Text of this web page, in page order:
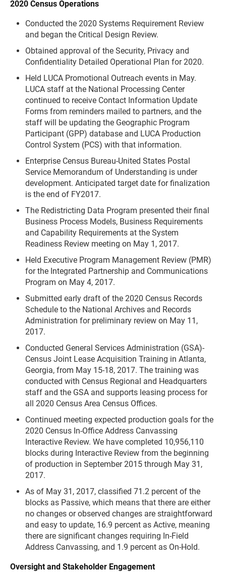
2020 Census Operations
Conducted the 2020 Systems Requirement Review
and began the Critical Design Review.
Obtained approval of the Security, Privacy and
Confidentiality Detailed Operational Plan for 2020.
Held LUCA Promotional Outreach events in May.
LUCA staff at the National Processing Center
continued to receive Contact Information Update
Forms from reminders mailed to partners, and the
staff will be updating the Geographic Program
Participant (GPP) database and LUCA Production
Control System (PCS) with that information.
Enterprise Census Bureau-United States Postal
Service Memorandum of Understanding is under
development. Anticipated target date for finalization
is the end of FY2017.
The Redistricting Data Program presented their final
Business Process Models, Business Requirements
and Capability Requirements at the System
Readiness Review meeting on May 1, 2017.
Held Executive Program Management Review (PMR)
for the Integrated Partnership and Communications
Program on May 4, 2017.
Submitted early draft of the 2020 Census Records
Schedule to the National Archives and Records
Administration for preliminary review on May 11,
2017.
Conducted General Services Administration (GSA)-
Census Joint Lease Acquisition Training in Atlanta,
Georgia, from May 15-18, 2017. The training was
conducted with Census Regional and Headquarters
staff and the GSA and supports leasing process for
all 2020 Census Area Census Offices.
Continued meeting expected production goals for the
2020 Census In-Office Address Canvassing
Interactive Review. We have completed 10,956,110
blocks during Interactive Review from the beginning
of production in September 2015 through May 31,
2017.
As of May 31, 2017, classified 71.2 percent of the
blocks as Passive, which means that there are either
no changes or observed changes are straightforward
and easy to update, 16.9 percent as Active, meaning
there are significant changes requiring In-Field
Address Canvassing, and 1.9 percent as On-Hold.
Oversight and Stakeholder Engagement